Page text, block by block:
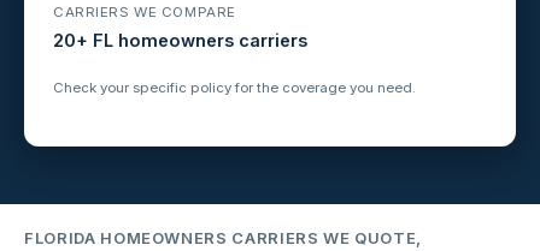
CARRIERS WE COMPARE
20+ FL homeowners carriers
Check your specific policy for the coverage you need.
FLORIDA HOMEOWNERS CARRIERS WE QUOTE,